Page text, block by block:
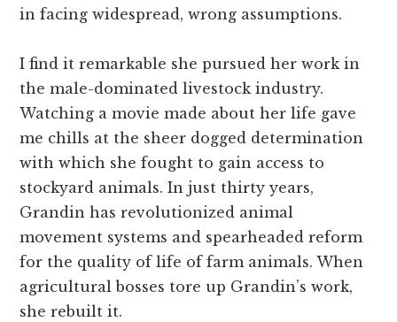
in facing widespread, wrong assumptions.
I find it remarkable she pursued her work in
the male-dominated livestock industry.
Watching a movie made about her life gave
me chills at the sheer dogged determination
with which she fought to gain access to
stockyard animals. In just thirty years,
Grandin has revolutionized animal
movement systems and spearheaded reform
for the quality of life of farm animals. When
agricultural bosses tore up Grandin’s work,
she rebuilt it.